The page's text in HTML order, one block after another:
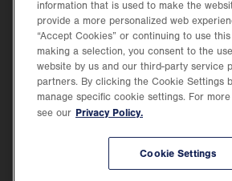
Events
Shop.
Opens
in
new
tab.
Price Transparency
Lehigh Valley Health Network, part of Jefferson Health,
information that is used to make the
provide a more personalized web
“Accept Cookies” or continuing to use
making a selection, you consent to the
website by us and our third-party service
partners. By clicking the Cookie Settings
manage specific cookie settings. For
see our Privacy Policy.
Cookie Settings